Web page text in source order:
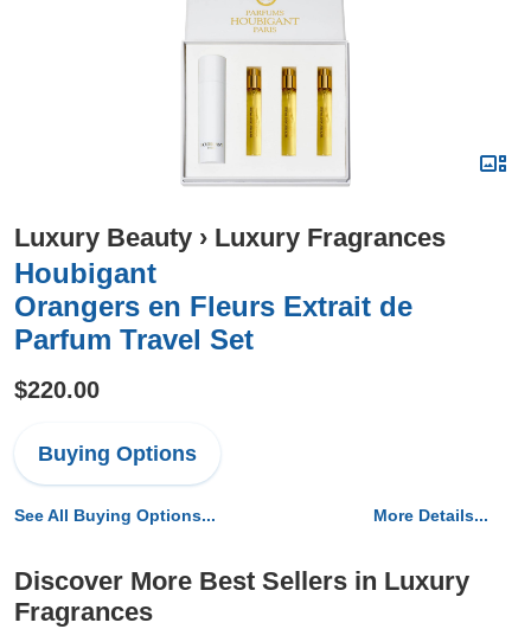
Luxury Beauty › Luxury Fragrances
Houbigant
Orangers en Fleurs Extrait de
Parfum Travel Set
$220.00
Buying Options
See All Buying Options... More Details...
Discover More Best Sellers in Luxury
Fragrances